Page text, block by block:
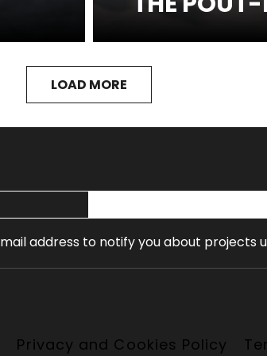
LOAD MORE
address to notify you about projects
Privacy and Cookies Policy